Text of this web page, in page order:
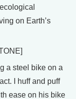
on Earth’s
a steel bike on a
I huff and puff
ease on his bike